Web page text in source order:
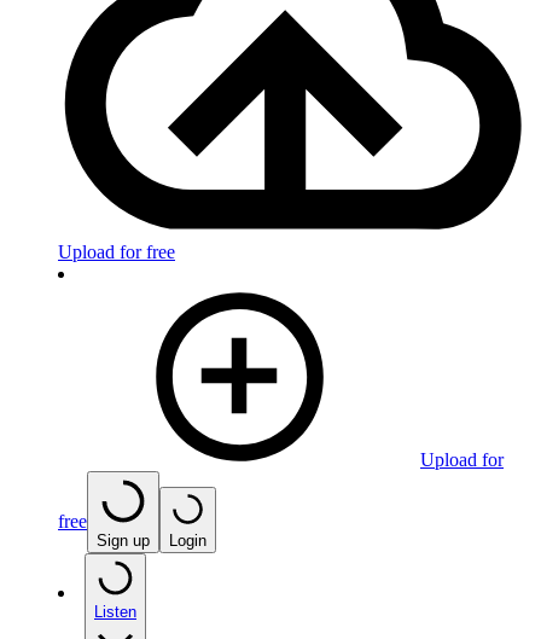
Upload for free
Upload for
free
Sign up Login
Listen